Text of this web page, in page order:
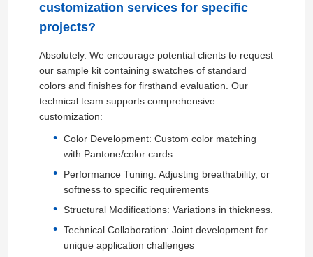
customization services for specific
projects?
Absolutely. We encourage potential clients to request
our sample kit containing swatches of standard
colors and finishes for firsthand evaluation. Our
technical team supports comprehensive
customization:
Color Development: Custom color matching
with Pantone/color cards
Performance Tuning: Adjusting breathability, or
softness to specific requirements
Structural Modifications: Variations in thickness.
Technical Collaboration: Joint development for
unique application challenges